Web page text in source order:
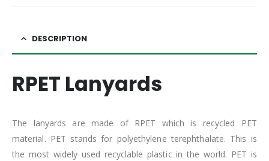
DESCRIPTION
RPET Lanyards
The lanyards are made of RPET which is recycled PET
material. PET stands for polyethylene terephthalate. This is
the most widely used recyclable plastic in the world. PET is